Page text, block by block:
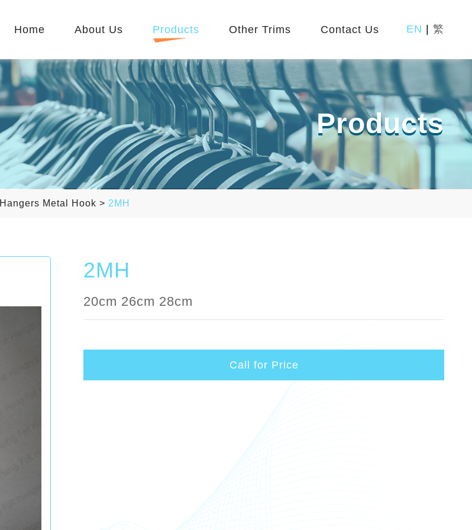
Home About Us Products Other Trims Contact Us EN 繁
Products
Hangers Metal Hook > 2MH
2MH
20cm 26cm 28cm
Call for Price